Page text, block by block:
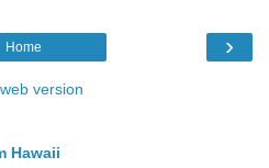
›
Home
version
Hawaii